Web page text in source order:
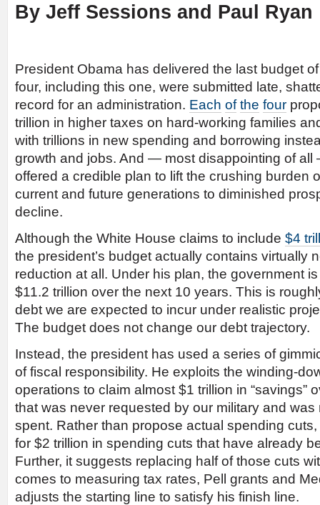
By Jeff Sessions and Paul Ryan
President Obama has delivered the last budget
four, including this one, were submitted late,
record for an administration. Each of the four
trillion in higher taxes on hard-working families
with trillions in new spending and borrowing
growth and jobs. And — most disappointing of
offered a credible plan to lift the crushing burden
current and future generations to diminished
decline.
Although the White House claims to include $4
the president’s budget actually contains virtually
reduction at all. Under his plan, the government
$11.2 trillion over the next 10 years. This is
debt we are expected to incur under realistic
The budget does not change our debt trajectory.
Instead, the president has used a series of
of fiscal responsibility. He exploits the winding-
operations to claim almost $1 trillion in “savings”
that was never requested by our military and
spent. Rather than propose actual spending
for $2 trillion in spending cuts that have already
Further, it suggests replacing half of those cuts
comes to measuring tax rates, Pell grants and
adjusts the starting line to satisfy his finish line.